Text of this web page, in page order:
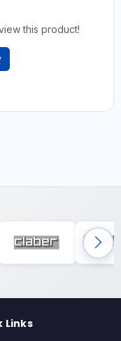
this product!
Links